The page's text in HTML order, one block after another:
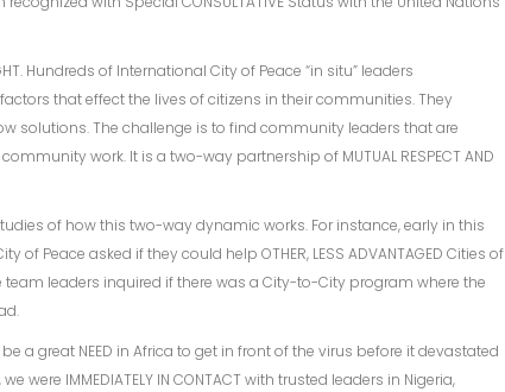
Hundreds of International City of Peace “in situ” leaders
that effect the lives of citizens in their communities. They
solutions. The challenge is to find community leaders that are
work. It is a two-way partnership of MUTUAL RESPECT AND
of how this two-way dynamic works. For instance, early in this
Peace asked if they could help OTHER, LESS ADVANTAGED Cities of
team leaders inquired if there was a City-to-City program where the
a great NEED in Africa to get in front of the virus before it devastated
were IMMEDIATELY IN CONTACT with trusted leaders in Nigeria,